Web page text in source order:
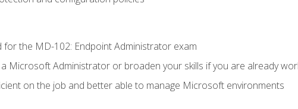
for the MD-102: Endpoint Administrator exam
Microsoft Administrator or broaden your skills if you are already
on the job and better able to manage Microsoft environments